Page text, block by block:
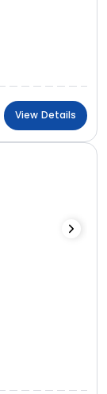
View Details